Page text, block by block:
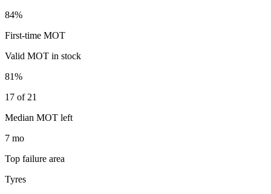
84%
First-time MOT
Valid MOT in stock
81%
17 of 21
Median MOT left
7 mo
Top failure area
Tyres